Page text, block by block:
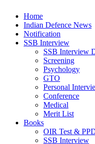
Home
Indian Defence News
Notification
SSB Interview
SSB Interview
Screening
Psychology
GTO
Personal
Conference
Medical
Merit List
Books
OIR Test &
SSB Interview